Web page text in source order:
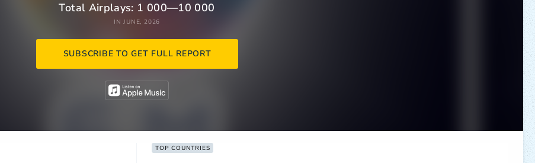
Total Airplays: 1 000—10 000
IN JUNE, 2026
SUBSCRIBE TO GET FULL REPORT
TOP COUNTRIES